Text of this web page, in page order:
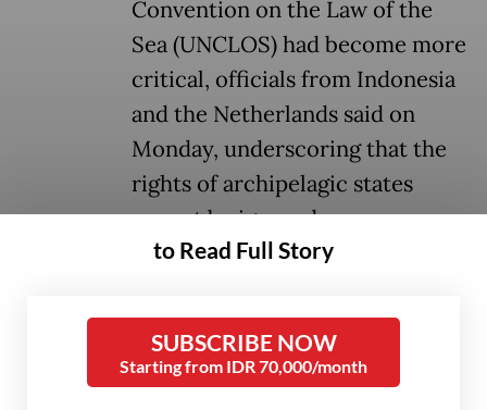
Convention on the Law of the
Sea (UNCLOS) had become more
critical, officials from Indonesia
and the Netherlands said on
Monday, underscoring that the
rights of archipelagic states
cannot be ignored.
practitioners convened in South Jakarta on
Monday to discuss the evolving geopolitical
landscape in the maritime domain, with a
to Read Full Story
SUBSCRIBE NOW
Starting from IDR 70,000/month